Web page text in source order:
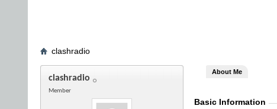
clashradio
clashradio
Member
About Me
Basic Information